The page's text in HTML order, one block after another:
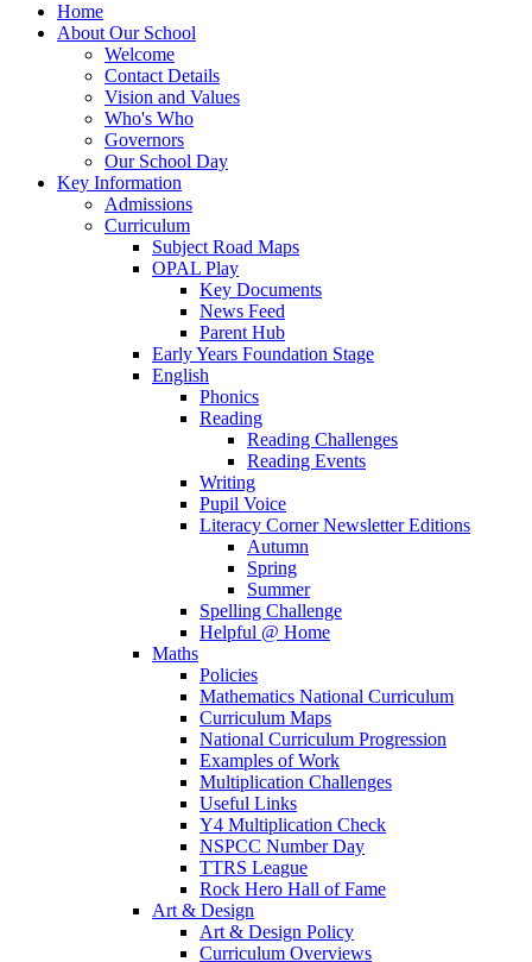
Home
About Our School
Welcome
Contact Details
Vision and Values
Who's Who
Governors
Our School Day
Key Information
Admissions
Curriculum
Subject Road Maps
OPAL Play
Key Documents
News Feed
Parent Hub
Early Years Foundation Stage
English
Phonics
Reading
Reading Challenges
Reading Events
Writing
Pupil Voice
Literacy Corner Newsletter Editions
Autumn
Spring
Summer
Spelling Challenge
Helpful @ Home
Maths
Policies
Mathematics National Curriculum
Curriculum Maps
National Curriculum Progression
Examples of Work
Multiplication Challenges
Useful Links
Y4 Multiplication Check
NSPCC Number Day
TTRS League
Rock Hero Hall of Fame
Art & Design
Art & Design Policy
Curriculum Overviews